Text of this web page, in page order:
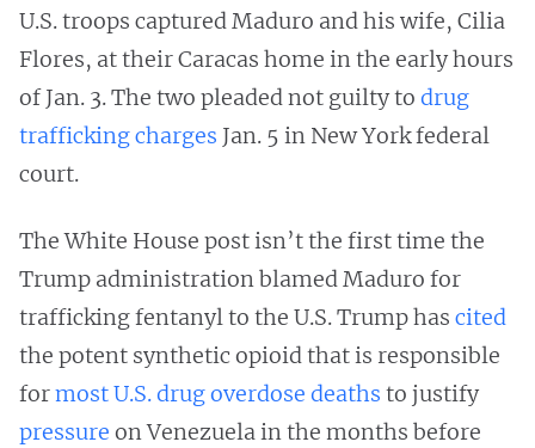
U.S. troops captured Maduro and his wife, Cilia
Flores, at their Caracas home in the early hours
of Jan. 3. The two pleaded not guilty to drug
trafficking charges Jan. 5 in New York federal
court.
The White House post isn’t the first time the
Trump administration blamed Maduro for
trafficking fentanyl to the U.S. Trump has cited
the potent synthetic opioid that is responsible
formost U.S. drug overdose deaths to justify
pressure on Venezuela in the months before